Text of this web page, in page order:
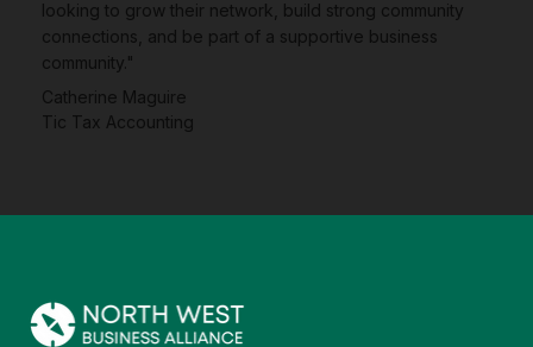
looking to grow their network, build strong community
connections, and be part of a supportive business
community."
Catherine Maguire
Tic Tax Accounting